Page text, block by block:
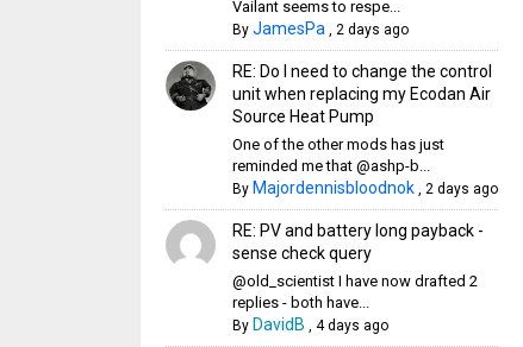
Vailant seems to respe...
By JamesPa, 2 days ago
RE: Do I need to change the control
unit when replacing my Ecodan Air
Source Heat Pump
One of the other mods has just
reminded me that @ashp-b...
By Majordennisbloodnok, 2 days ago
RE: PV and battery long payback -
sense check query
@old_scientist I have now drafted 2
replies - both have...
By DavidB , 4 days ago